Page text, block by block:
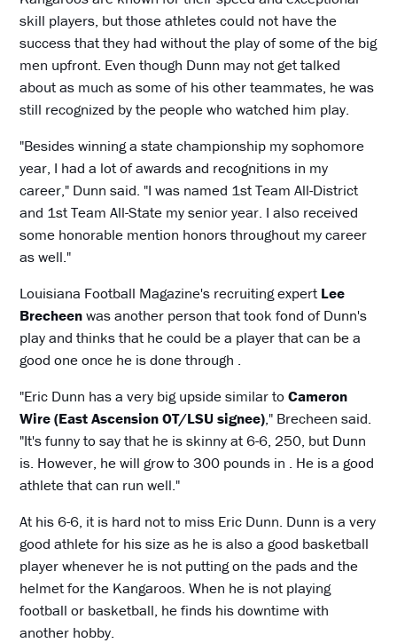
skill players, but those athletes could not have the
success that they had without the play of some of the big
men upfront. Even though Dunn may not get talked
about as much as some of his other teammates, he was
still recognized by the people who watched him play.
"Besides winning a state championship my sophomore
year, I had a lot of awards and recognitions in my
career," Dunn said. "I was named 1st Team All-District
and 1st Team All-State my senior year. I also received
some honorable mention honors throughout my career
as well."
Louisiana Football Magazine's recruiting expertLee
Brecheenwas another person that took fond of Dunn's
play and thinks that he could be a player that can be a
good one once he is done through .
"Eric Dunn has a very big upside similar toCameron
Wire (East Ascension OT/LSU signee)," Brecheen said.
"It's funny to say that he is skinny at 6-6, 250, but Dunn
is. However, he will grow to 300 pounds in . He is a good
athlete that can run well."
At his 6-6, it is hard not to miss Eric Dunn. Dunn is a very
good athlete for his size as he is also a good basketball
player whenever he is not putting on the pads and the
helmet for the Kangaroos. When he is not playing
football or basketball, he finds his downtime with
another hobby.